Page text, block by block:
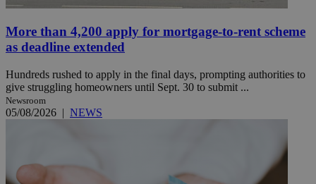
More than 4,200 apply for mortgage-to-rent scheme
as deadline extended
Hundreds rushed to apply in the final days, prompting authorities to
give struggling homeowners until Sept. 30 to submit ...
Newsroom
05/08/2026 | NEWS